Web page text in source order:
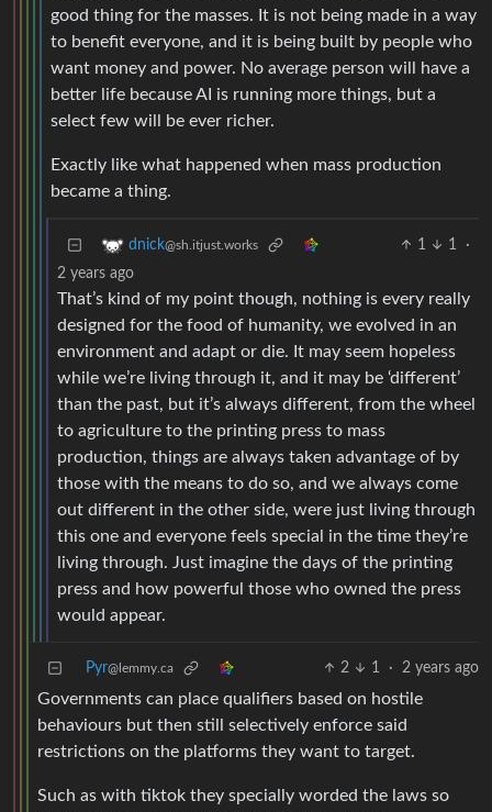
good thing for the masses. It is not being made in a way
to benefit everyone, and it is being built by people who
want money and power. No average person will have a
better life because AI is running more things, but a
select few will be ever richer.
Exactly like what happened when mass production
became a thing.
dnick@sh.itjust.works 1 1
·
2 years ago
That’s kind of my point though, nothing is every really
designed for the food of humanity, we evolved in an
environment and adapt or die. It may seem hopeless
while we’re living through it, and it may be ‘different’
than the past, but it’s always different, from the wheel
to agriculture to the printing press to mass
production, things are always taken advantage of by
those with the means to do so, and we always come
out different in the other side, were just living through
this one and everyone feels special in the time they’re
living through. Just imagine the days of the printing
press and how powerful those who owned the press
would appear.
Pyr@lemmy.ca 2 1 · 2 years ago
Governments can place qualifiers based on hostile
behaviours but then still selectively enforce said
restrictions on the platforms they want to target.
Such as with tiktok they specially worded the laws so